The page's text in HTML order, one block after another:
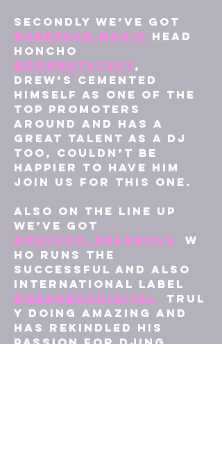
Secondly we’ve got
@2ndface.music head
honcho
@drewstaceyy,
Drew’s cemented
himself as one of the
top promoters
around and has a
great talent as a dj
too, couldn’t be
happier to have him
join us for this one.
Also on the line up
we’ve got
@desudo_gearboss
w
ho runs the
successful and also
international label
@gearboxdigital
trul
y doing amazing and
has rekindled his
passion for DJing